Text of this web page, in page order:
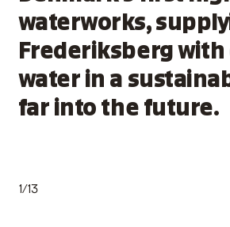
waterworks,
Frederiksberg
water in a
far into the future.
1/13